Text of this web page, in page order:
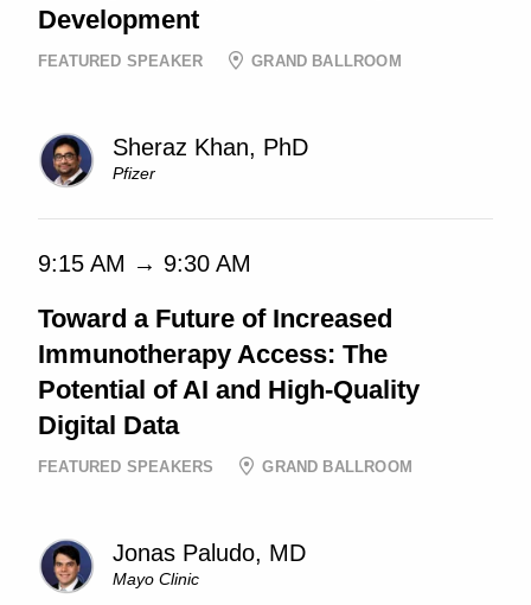
Development
FEATURED SPEAKER GRAND BALLROOM
Sheraz Khan, PhD
Pfizer
9:15 AM → 9:30 AM
Toward a Future of Increased
Immunotherapy Access: The
Potential of AI and High-Quality
Digital Data
FEATURED SPEAKERS GRAND BALLROOM
Jonas Paludo, MD
Mayo Clinic